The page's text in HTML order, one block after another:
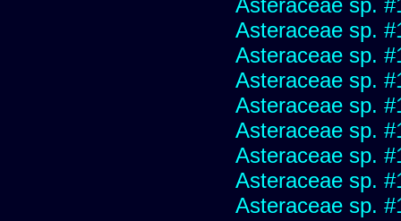
Asteraceae sp.
Asteraceae sp.
Asteraceae sp.
Asteraceae sp.
Asteraceae sp.
Asteraceae sp.
Asteraceae sp.
Asteraceae sp.
Asteraceae sp.